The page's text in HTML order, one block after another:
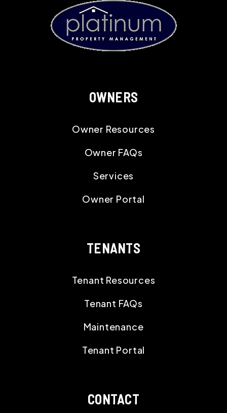
OWNERS
Owner Resources
Owner FAQs
Services
Owner Portal
TENANTS
Tenant Resources
Tenant FAQs
Maintenance
Tenant Portal
CONTACT